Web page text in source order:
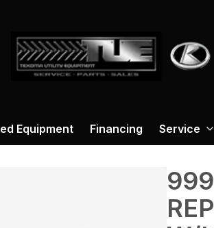
Equipment Financing Service